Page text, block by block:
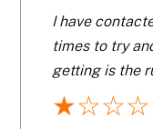
I have
times to try
getting is the
member. My
information
★☆☆☆